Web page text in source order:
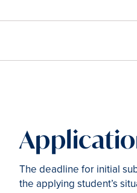
The deadline for initial
the applying student’s